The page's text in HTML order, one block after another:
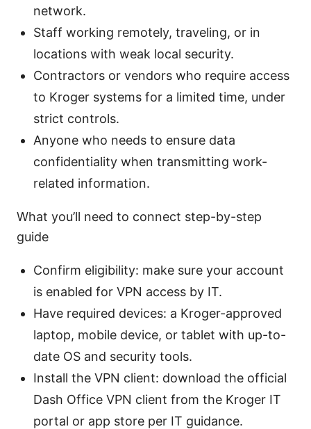
network.
Staff working remotely, traveling, or in
locations with weak local security.
Contractors or vendors who require access
to Kroger systems for a limited time, under
strict controls.
Anyone who needs to ensure data
confidentiality when transmitting work-
related information.
What you’ll need to connect step-by-step
guide
Confirm eligibility: make sure your account
is enabled for VPN access by IT.
Have required devices: a Kroger-approved
laptop, mobile device, or tablet with up-to-
date OS and security tools.
Install the VPN client: download the official
Dash Office VPN client from the Kroger IT
portal or app store per IT guidance.